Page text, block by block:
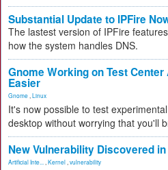
Substantial Update to IPFire
The lastest version of IPFire
how the system handles DNS.
Gnome Working on Test
Easier
Gnome Linux
It's now possible to test
desktop without worrying that you'll
New Vulnerability Discovered
Artificial Inte... Kernel vulnerability